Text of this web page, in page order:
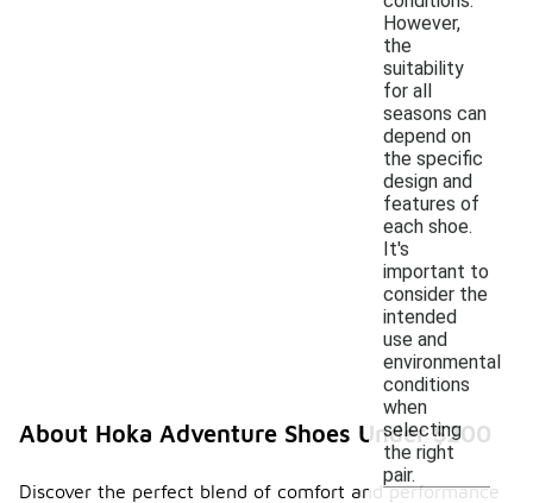
However,
the
suitability
for all
seasons can
depend on
the specific
design and
features of
each shoe.
It's
important to
consider the
intended
use and
environmental
conditions
when
selecting
the right
pair.
About Hoka Adventure Shoes Under $200
Discover the perfect blend of comfort and performance